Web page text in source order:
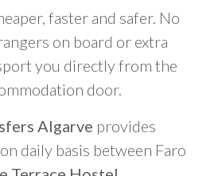
faster and safer. No
on board or extra
you directly from the
door.
Algarve provides
on daily basis between Faro